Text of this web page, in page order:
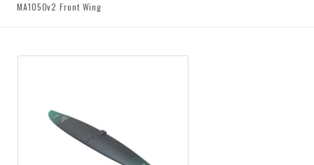
MA1050v2 Front Wing